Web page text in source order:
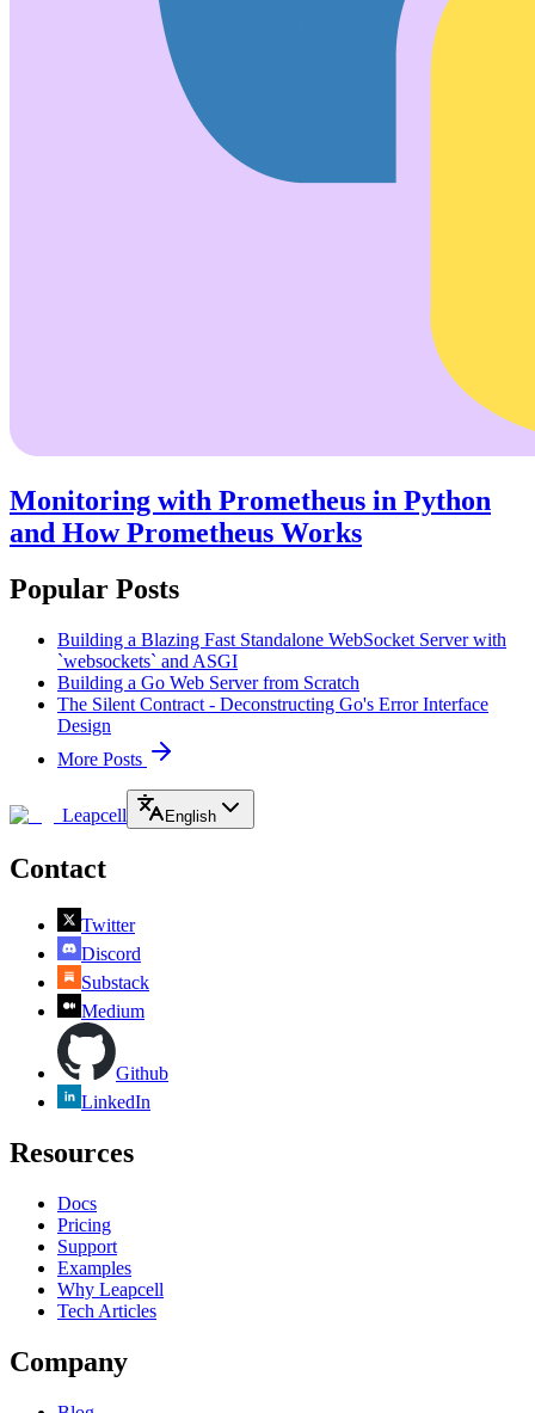
Monitoring with Prometheus in Python
and How Prometheus Works
Popular Posts
Building a Blazing Fast Standalone WebSocket Server with
`websockets` and ASGI
Building a Go Web Server from Scratch
The Silent Contract - Deconstructing Go's Error Interface
Design
More Posts
Leapcell English
Contact
Twitter
Discord
Substack
Medium
Github
LinkedIn
Resources
Docs
Pricing
Support
Examples
Why Leapcell
Tech Articles
Company